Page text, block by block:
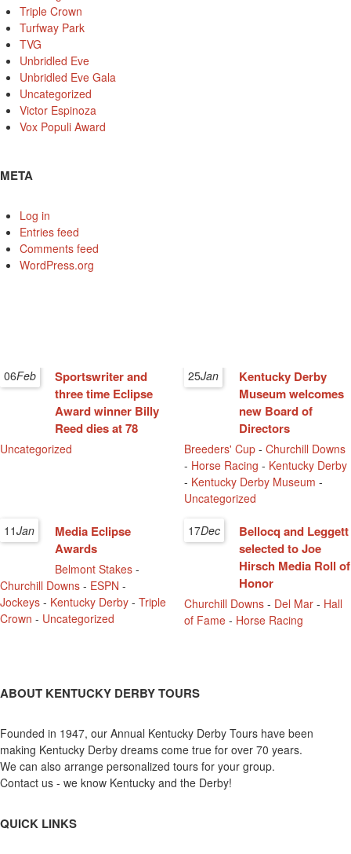
Triple Crown
Turfway Park
TVG
Unbridled Eve
Unbridled Eve Gala
Uncategorized
Victor Espinoza
Vox Populi Award
META
Log in
Entries feed
Comments feed
WordPress.org
06Feb
Sportswriter and
three time Eclipse
Award winner Billy
Reed dies at 78
Uncategorized
25Jan
Kentucky Derby
Museum welcomes
new Board of
Directors
Breeders' Cup -Churchill Downs
- Horse Racing - Kentucky Derby
- Kentucky Derby Museum -
Uncategorized
11Jan
Media Eclipse
Awards
Belmont Stakes -
Churchill Downs - ESPN -
Jockeys - Kentucky Derby - Triple
Crown - Uncategorized
17Dec
Bellocq and Leggett
selected to Joe
Hirsch Media Roll of
Honor
Churchill Downs - Del Mar - Hall
of Fame - Horse Racing
ABOUT KENTUCKY DERBY TOURS
Founded in 1947, our Annual Kentucky Derby Tours have been
making Kentucky Derby dreams come true for over 70 years.
We can also arrange personalized tours for your group.
Contact us - we know Kentucky and the Derby!
QUICK LINKS